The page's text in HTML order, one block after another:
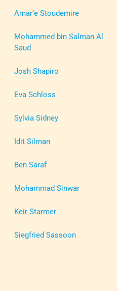
Amar’e Stoudemire
Mohammed bin Salman Al
Saud
Josh Shapiro
Eva Schloss
Sylvia Sidney
Idit Silman
Ben Saraf
Mohammad Sinwar
Keir Starmer
Siegfried Sassoon